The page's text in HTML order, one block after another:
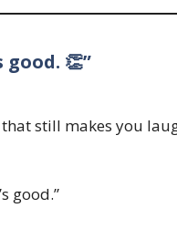
good. 👏”
that still makes you
good.”